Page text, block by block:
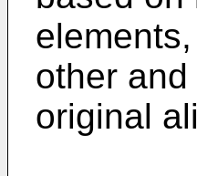
other
original